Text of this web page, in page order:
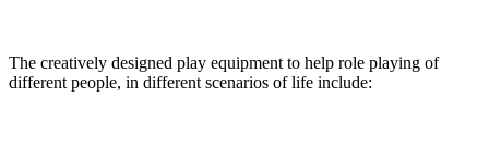
The creatively designed play equipment to help role playing of
different people, in different scenarios of life include: